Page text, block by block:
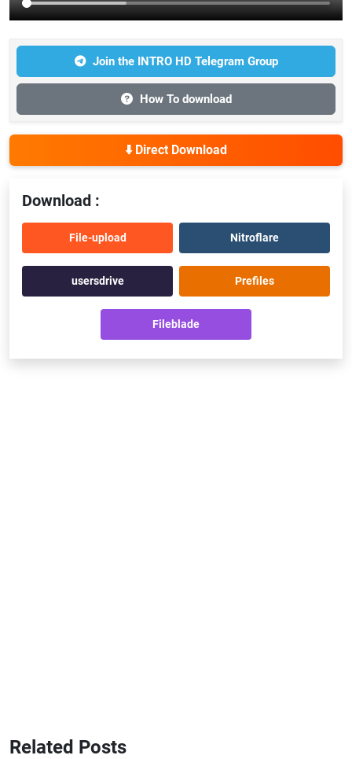
Join the INTRO HD Telegram Group
How To download
⬇️ Direct Download
Download :
File-upload Nitroflare
usersdrive Prefiles
Fileblade
Related Posts